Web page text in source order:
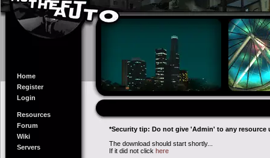
Home
Register
Login
Resources
Forum
Wiki
Servers
*Security tip: Do not give 'Admin' to any resource
The download should start shortly...
If it did not click here